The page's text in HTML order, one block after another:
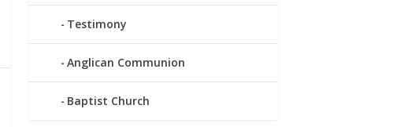
Testimony
Anglican Communion
Baptist Church